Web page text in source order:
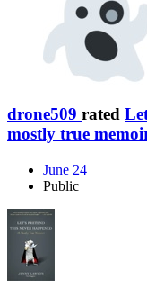
drone509 rated
mostly true
June 24
Public